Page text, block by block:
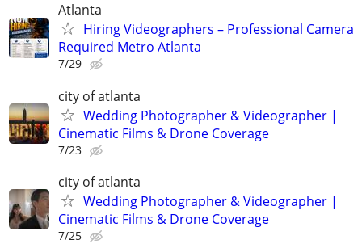
Atlanta
Hiring Videographers – Professional Camera
Required Metro Atlanta
7/29
city of atlanta
Wedding Photographer & Videographer |
Cinematic Films & Drone Coverage
7/23
city of atlanta
Wedding Photographer & Videographer |
Cinematic Films & Drone Coverage
7/25